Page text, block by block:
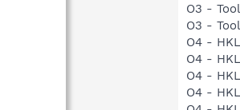
O3 -
O3 -
O4 -
O4 -
O4 -
O4 -